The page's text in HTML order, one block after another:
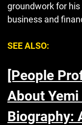
groundwork for
business and
SEE ALSO:
[People
About Yemi
Biography: